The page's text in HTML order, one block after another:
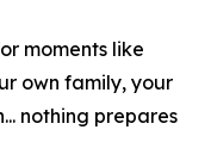
moments like
own family, your
nothing prepares